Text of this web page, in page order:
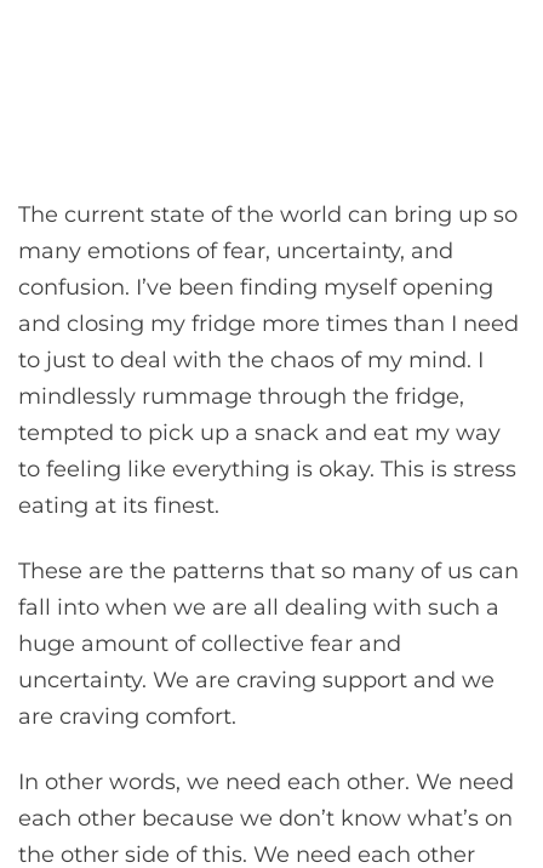
The current state of the world can bring up so
many emotions of fear, uncertainty, and
confusion. I’ve been finding myself opening
and closing my fridge more times than I need
to just to deal with the chaos of my mind. I
mindlessly rummage through the fridge,
tempted to pick up a snack and eat my way
to feeling like everything is okay. This is stress
eating at its finest.
These are the patterns that so many of us can
fall into when we are all dealing with such a
huge amount of collective fear and
uncertainty. We are craving support and we
are craving comfort.
In other words, we need each other. We need
each other because we don’t know what’s on
the other side of this. We need each other